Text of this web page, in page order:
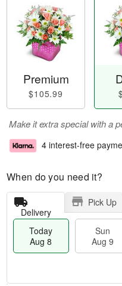
Premium
$105.99
Make it extra special with a
4 interest-free
When do you need it?
Delivery
Pick Up
Today
Aug 8
Sun
Aug 9